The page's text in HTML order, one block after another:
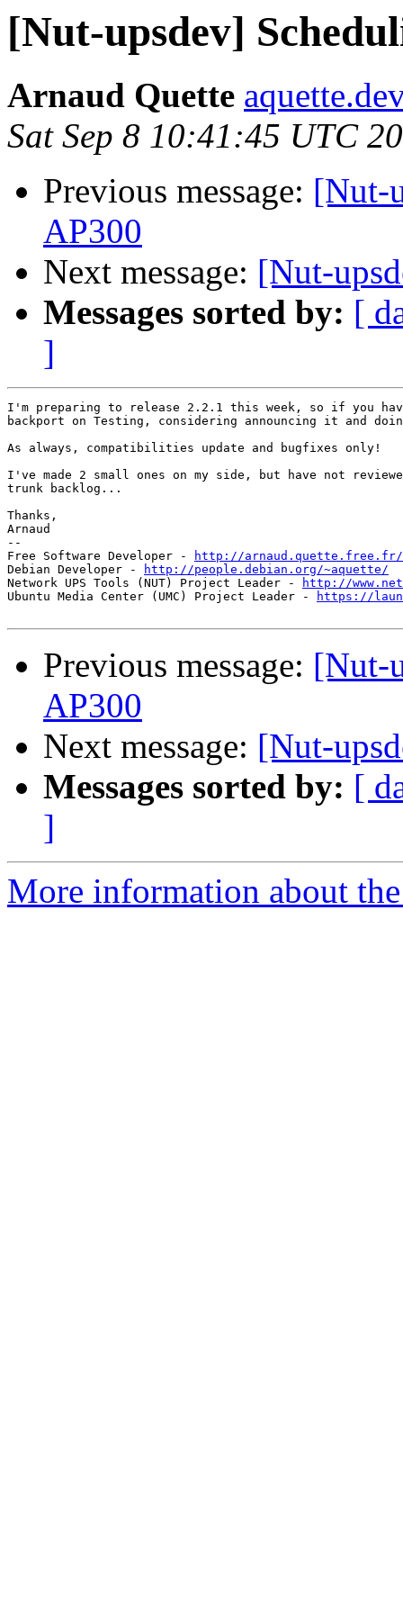
[Nut-upsdev]
Arnaud Quette
Sat Sep 8 10:41:45 UTC
Previous message: [Nut-
AP300
Next message: [Nut-
Messages sorted by: [
]
I'm preparing to release 2.2.1 this week, so if you
backport on Testing, considering announcing it and
As always, compatibilities update and bugfixes only!
I've made 2 small ones on my side, but have not
trunk backlog...
Thanks,
Arnaud
--
Free Software Developer -
http://arnaud.quette.free.fr/
Debian Developer -
http://people.debian.org/~aquette/
Network UPS Tools (NUT) Project Leader -
http://
Ubuntu Media Center (UMC) Project Leader -
https://
Previous message: [Nut-
AP300
Next message: [Nut-
Messages sorted by: [
]
More information about